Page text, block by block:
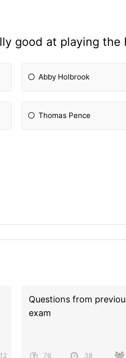
good at playing the
Abby Holbrook
Thomas Pence
12
Questions from
exam
76 38